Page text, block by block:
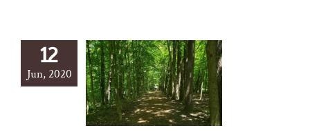
12
Jun, 2020